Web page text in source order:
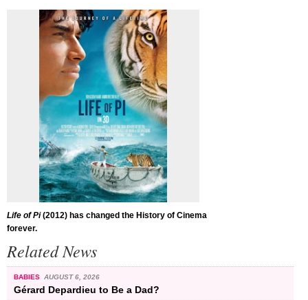
Life of Pi(2012) has changed the History of Cinema
forever.
Related News
BABIES AUGUST 6, 2026
Gérard Depardieu to Be a Dad?